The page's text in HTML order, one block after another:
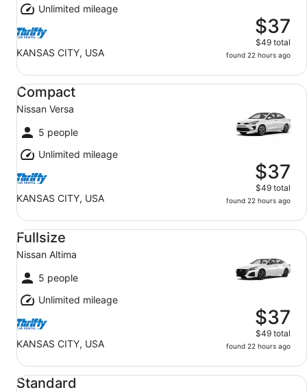
Unlimited mileage
KANSAS CITY, USA
$37
$49 total
found 22 hours ago
Compact
Nissan Versa
5 people
Unlimited mileage
KANSAS CITY, USA
$37
$49 total
found 22 hours ago
Compact Nissan Versa
Fullsize
Nissan Altima
5 people
Unlimited mileage
KANSAS CITY, USA
$37
$49 total
found 22 hours ago
Fullsize Nissan Altima
Standard
Standard Chevrolet Cruze